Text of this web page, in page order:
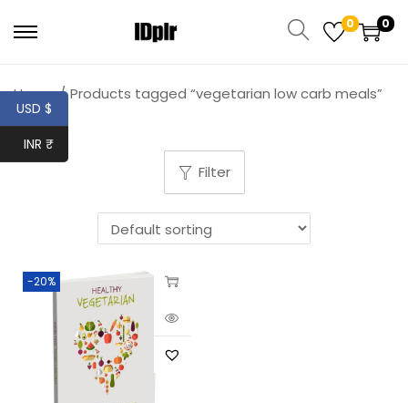
0 0
Home / Products tagged “vegetarian low carb meals”
Filter
-20%
USD $
INR ₹